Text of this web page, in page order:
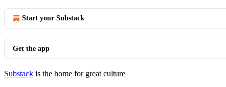
Start your Substack
Get the app
Substack is the home for great culture